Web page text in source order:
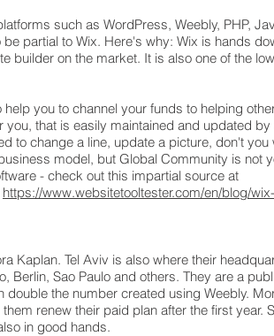
such as WordPress, Weebly, PHP,
partial to Wix. Here's why: Wix is hands
builder on the market. It is also one of the
you to channel your funds to helping
that is easily maintained and updated by
to change a line, update a picture, don't you
model, but Global Community is not
- check out this impartial source at
https://www.websitetooltester.com/en/blog/
Kaplan. Tel Aviv is also where their
Berlin, Sao Paulo and others. They are a
the number created using Weebly.
renew their paid plan after the first year.
in good hands.